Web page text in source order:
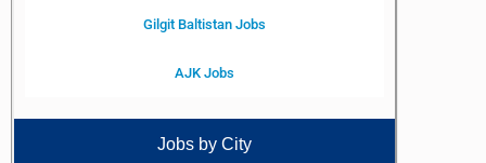
Jobs by City
Gilgit Baltistan Jobs
AJK Jobs